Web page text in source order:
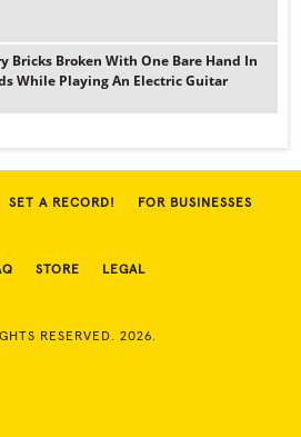
Bricks Broken With One Bare Hand In
While Playing An Electric Guitar
SET A RECORD! FOR BUSINESSES
STORE LEGAL
RESERVED. 2026.